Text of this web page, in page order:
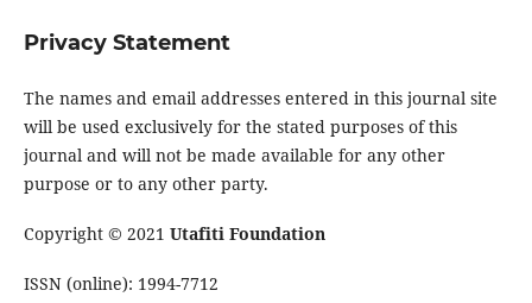
Privacy Statement
The names and email addresses entered in this journal site
will be used exclusively for the stated purposes of this
journal and will not be made available for any other
purpose or to any other party.
Copyright © 2021 Utafiti Foundation
ISSN (online): 1994-7712